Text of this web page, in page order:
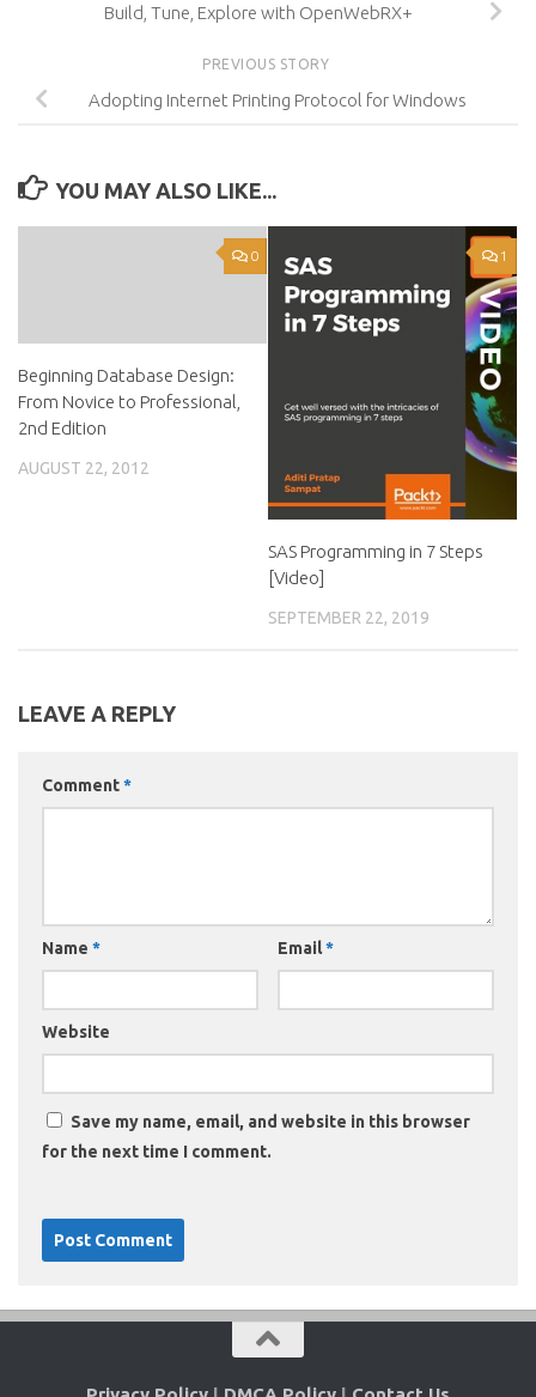
Build, Tune, Explore with OpenWebRX+
PREVIOUS STORY
Adopting Internet Printing Protocol for Windows
YOU MAY ALSO LIKE...
0
Beginning Database Design:
From Novice to Professional,
2nd Edition
AUGUST 22, 2012
1
SAS Programming in 7 Steps
[Video]
SEPTEMBER 22, 2019
LEAVE A REPLY
Comment*
Name * Email*
Website
Save my name, email, and website in this browser
for the next time I comment.